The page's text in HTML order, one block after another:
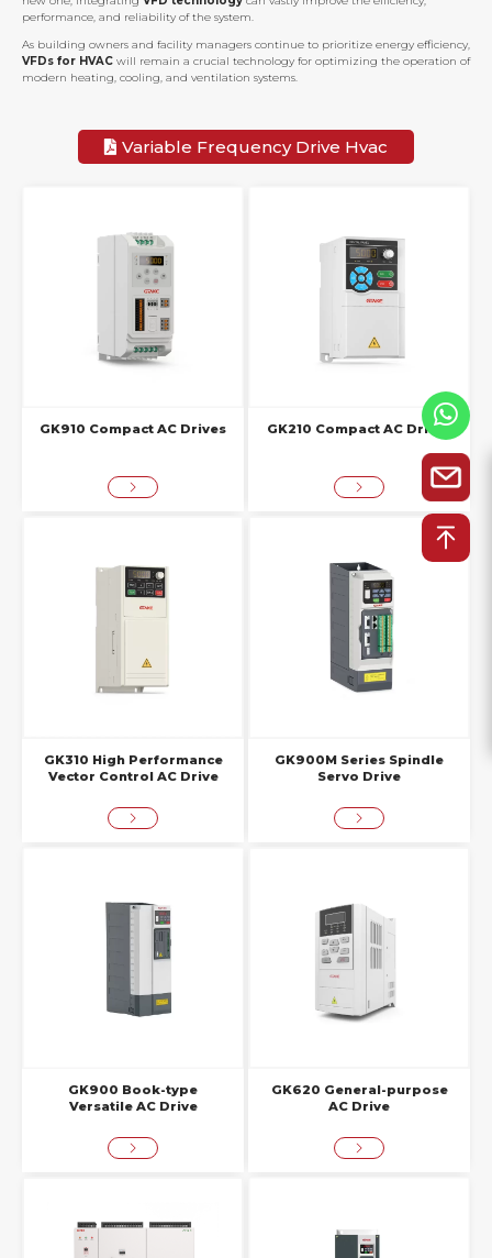
performance, and reliability of the system.
As building owners and facility managers continue to prioritize energy efficiency,
VFDs for HVAC will remain a crucial technology for optimizing the operation of
modern heating, cooling, and ventilation systems.
Variable Frequency Drive Hvac
GK910 Compact AC Drives GK210 Compact AC Drives
GK310 High Performance
Vector Control AC Drive
GK900M Series Spindle
Servo Drive
GK900 Book-type
Versatile AC Drive
GK620 General-purpose
AC Drive